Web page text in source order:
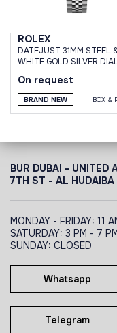
ROLEX
DATEJUST 31MM STEEL
WHITE GOLD SILVER
BRACELET
On request
BRAND NEW BOX &
BUR DUBAI - UNITED
7TH ST - AL
MONDAY - FRIDAY: 11
SATURDAY: 3 PM - 7
SUNDAY: CLOSED
Whatsapp
Telegram